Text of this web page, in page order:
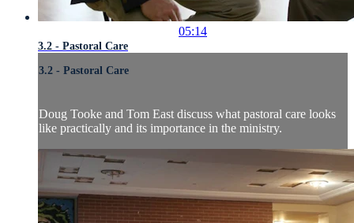
05:14
3.2 - Pastoral Care
3.2 - Pastoral Care
Doug Tooke and Tom East discuss what pastoral care looks
like practically and its importance in the ministry.